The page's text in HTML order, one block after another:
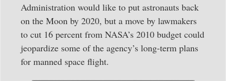
Administration would like to put astronauts back
on the Moon by 2020, but a move by lawmakers
to cut 16 percent from NASA’s 2010 budget could
jeopardize some of the agency’s long-term plans
for manned space flight.